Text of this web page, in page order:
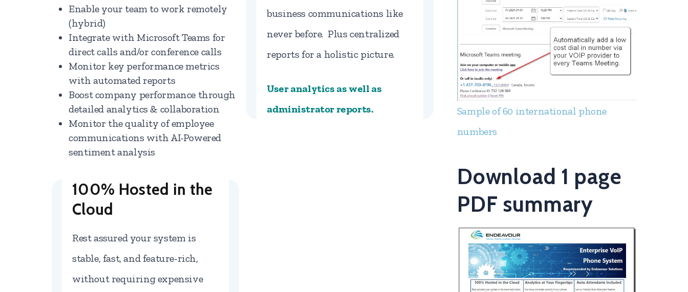
Enable your team to work remotely
(hybrid)
Integrate with Microsoft Teams for
direct calls and/or conference calls
Monitor key performance metrics
with automated reports
Boost company performance through
detailed analytics & collaboration
Monitor the quality of employee
communications with AI-Powered
sentiment analysis
100% Hosted in the
Cloud
Rest assured your system is
stable, fast, and feature-rich,
without requiring expensive
business communications like
never before. Plus centralized
reports for a holistic picture.
User analytics as well as
administrator reports.
Sample of 60 international phone
numbers
Download 1 page
PDF summary